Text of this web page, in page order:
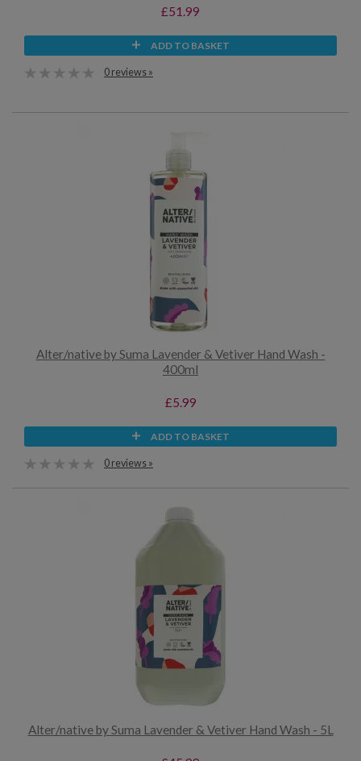
£51.99
ADD TO BASKET
0 reviews »
Alter/native by Suma Lavender & Vetiver Hand Wash -
400ml
£5.99
ADD TO BASKET
0 reviews »
Alter/native by Suma Lavender & Vetiver Hand Wash - 5L